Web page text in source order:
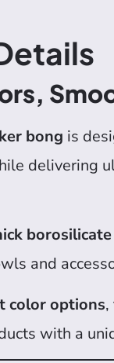
bong is
delivering
and
color options
with a